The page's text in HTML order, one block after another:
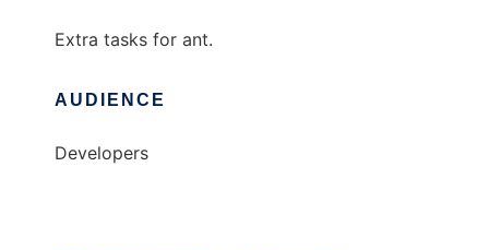
Extra tasks for ant.
AUDIENCE
Developers